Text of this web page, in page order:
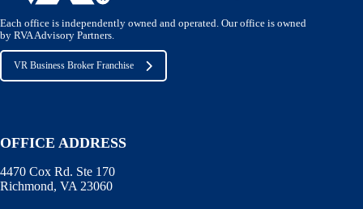
Each office is independently owned and operated. Our office is owned
by RVA Advisory Partners.
VR Business Broker Franchise
OFFICE ADDRESS
4470 Cox Rd. Ste 170
Richmond, VA 23060